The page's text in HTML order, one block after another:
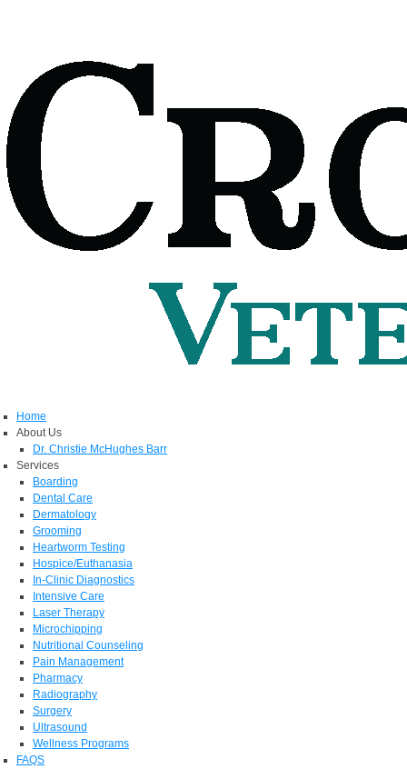
Home
About Us
Dr. Christie McHughes Barr
Services
Boarding
Dental Care
Dermatology
Grooming
Heartworm Testing
Hospice/Euthanasia
In-Clinic Diagnostics
Intensive Care
Laser Therapy
Microchipping
Nutritional Counseling
Pain Management
Pharmacy
Radiography
Surgery
Ultrasound
Wellness Programs
FAQS